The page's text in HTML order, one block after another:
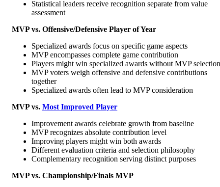
Statistical leaders receive recognition separate from value
assessment
MVP vs. Offensive/Defensive Player of Year
Specialized awards focus on specific game aspects
MVP encompasses complete game contribution
Players might win specialized awards without MVP selection
MVP voters weigh offensive and defensive contributions
together
Specialized awards often lead to MVP consideration
MVP vs. Most Improved Player
Improvement awards celebrate growth from baseline
MVP recognizes absolute contribution level
Improving players might win both awards
Different evaluation criteria and selection philosophy
Complementary recognition serving distinct purposes
MVP vs. Championship/Finals MVP